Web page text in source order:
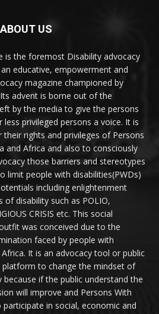
ABOUT US
is the foremost Disability advocacy
educative, empowerment and
magazine championed by
advent is borne out of the
by the media to give the persons
privileged persons a voice. It is
rights and privileges of Persons
and Africa and also to consciously
those barriers and stereotypes
limit people with disabilities(PWDs)
including enlightenment
of disability such as POLIO,
CRISIS etc. This social
was conceived due to the
faced by people with
It is an advocacy tool or public
to change the mindset of
if the public understand the
will improve and Persons With
in social, economic and